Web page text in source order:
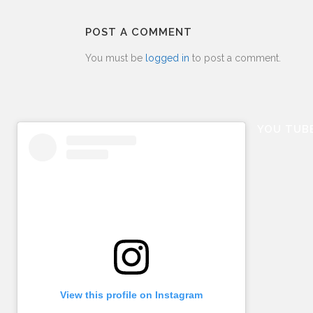
POST A COMMENT
You must be logged in to post a comment.
View this profile on Instagram